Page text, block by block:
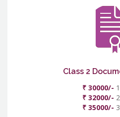
Class 2
₹ 30000/-
₹ 32000/-
₹ 35000/-